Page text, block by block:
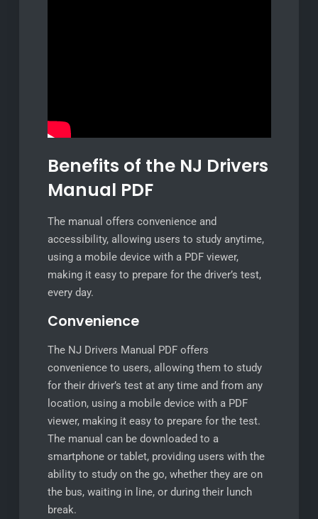
Benefits of the NJ Drivers
Manual PDF
The manual offers convenience and
accessibility, allowing users to study anytime,
using a mobile device with a PDF viewer,
making it easy to prepare for the driver’s test,
every day.
Convenience
The NJ Drivers Manual PDF offers
convenience to users, allowing them to study
for their driver’s test at any time and from any
location, using a mobile device with a PDF
viewer, making it easy to prepare for the test.
The manual can be downloaded to a
smartphone or tablet, providing users with the
ability to study on the go, whether they are on
the bus, waiting in line, or during their lunch
break.